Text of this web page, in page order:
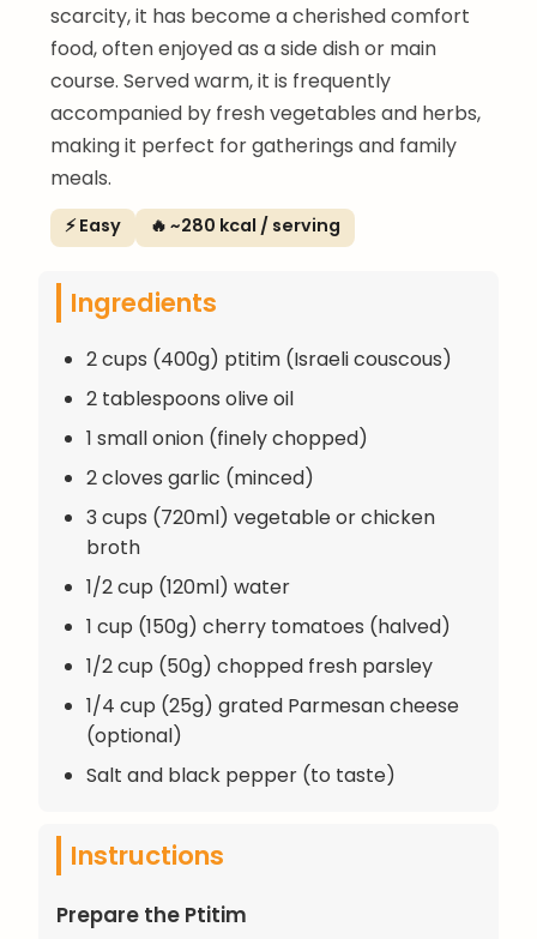
scarcity, it has become a cherished comfort
food, often enjoyed as a side dish or main
course. Served warm, it is frequently
accompanied by fresh vegetables and herbs,
making it perfect for gatherings and family
meals.
⚡ Easy 🔥 ~280 kcal / serving
Ingredients
2 cups (400g) ptitim (Israeli couscous)
2 tablespoons olive oil
1 small onion (finely chopped)
2 cloves garlic (minced)
3 cups (720ml) vegetable or chicken
broth
1/2 cup (120ml) water
1 cup (150g) cherry tomatoes (halved)
1/2 cup (50g) chopped fresh parsley
1/4 cup (25g) grated Parmesan cheese
(optional)
Salt and black pepper (to taste)
Instructions
Prepare the Ptitim